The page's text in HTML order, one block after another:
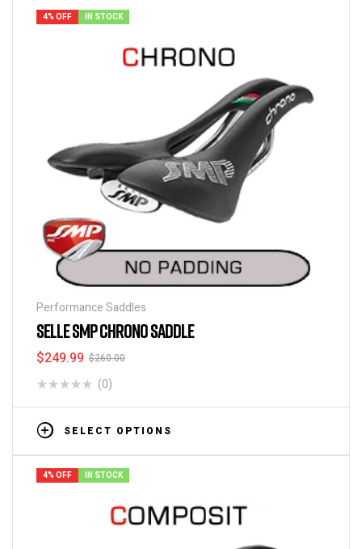
4% OFF IN STOCK
Performance Saddles
SELLE SMP CHRONO SADDLE
$260.00
$249.99
(0)
SELECT OPTIONS
4% OFF IN STOCK